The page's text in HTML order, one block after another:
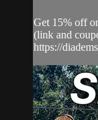
Get 15% off
(link and
https://